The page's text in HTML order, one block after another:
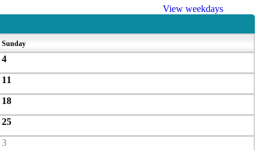
View weekdays
Sunday
4
11
18
25
3